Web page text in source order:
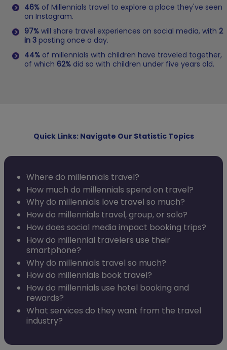
46% of Millennials travel to explore a place they've seen
on Instagram.
97% will share travel experiences on social media, with 2
in 3 posting once a day.
44% of millennials with children have traveled together,
of which 62% did so with children under five years old.
Quick Links: Navigate Our Statistic Topics
Where do millennials travel?
How much do millennials spend on travel?
Why do millennials love travel so much?
How do millennials travel, group, or solo?
How does social media impact booking trips?
How do millennial travelers use their
smartphone?
Why do millennials travel so much?
How do millennials book travel?
How do millennials use hotel booking and
rewards?
What services do they want from the travel
industry?